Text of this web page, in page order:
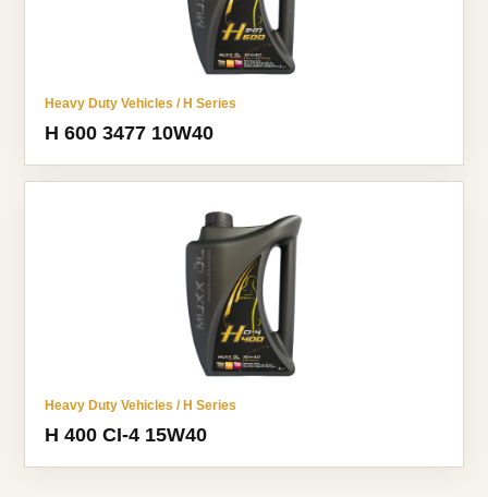
Heavy Duty Vehicles / H Series
H 600 3477 10W40
Heavy Duty Vehicles / H Series
H 400 CI-4 15W40